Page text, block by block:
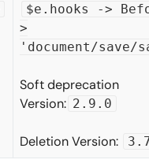
$e.hooks ->
>
'document/save/
Soft deprecation
Version: 2.9.0
Deletion Version: